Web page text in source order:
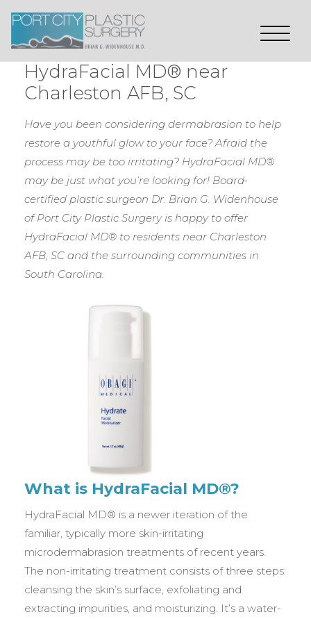
HydraFacial MD® near
Charleston AFB, SC
Have you been considering dermabrasion to help
restore a youthful glow to your face? Afraid the
process may be too irritating? HydraFacial MD®
may be just what you’re looking for! Board-
certified plastic surgeon Dr. Brian G. Widenhouse
of Port City Plastic Surgery is happy to offer
HydraFacial MD® to residents near Charleston
AFB, SC and the surrounding communities in
South Carolina.
What is HydraFacial MD®?
HydraFacial MD® is a newer iteration of the
familiar, typically more skin-irritating
microdermabrasion treatments of recent years.
The non-irritating treatment consists of three steps:
cleansing the skin’s surface, exfoliating and
extracting impurities, and moisturizing. It’s a water-